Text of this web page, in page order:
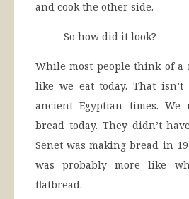
and cook the other side.
So how did it look?
While most people think of a
like we eat today. That
ancient Egyptian times.
bread today. They didn’t
Senet was making bread in
was probably more like
flatbread.